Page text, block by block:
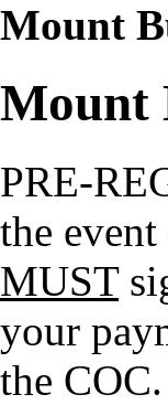
Mount
Mount
PRE-
the
MUST
your
the COC.